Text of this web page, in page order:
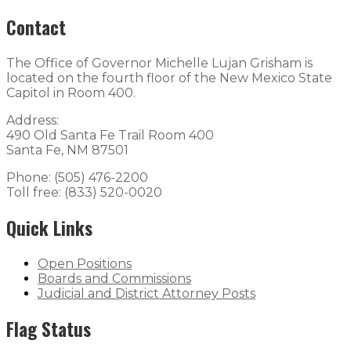
Contact
The Office of Governor Michelle Lujan Grisham is
located on the fourth floor of the New Mexico State
Capitol in Room 400.
Address:
490 Old Santa Fe Trail Room 400
Santa Fe, NM 87501
Phone: (505) 476-2200
Toll free: (833) 520-0020
Quick Links
Open Positions
Boards and Commissions
Judicial and District Attorney Posts
Flag Status